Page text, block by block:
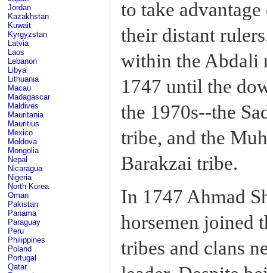
Jordan
Kazakhstan
Kuwait
Kyrgyzstan
Latvia
Laos
Lebanon
Libya
Lithuania
Macau
Madagascar
Maldives
Mauritania
Mauritius
Mexico
Moldova
Mongolia
Nepal
Nicaragua
Nigeria
North Korea
Oman
Pakistan
Panama
Paraguay
Peru
Philippines
Poland
Portugal
Qatar
to take
their distant
within the Abdali
1747 until the
the 1970s--the
tribe, and the
Barakzai tribe.
In 1747 Ahmad
horsemen joined
tribes and clans